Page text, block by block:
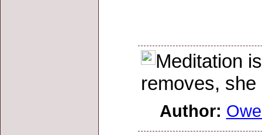
Meditation
removes,
Author: